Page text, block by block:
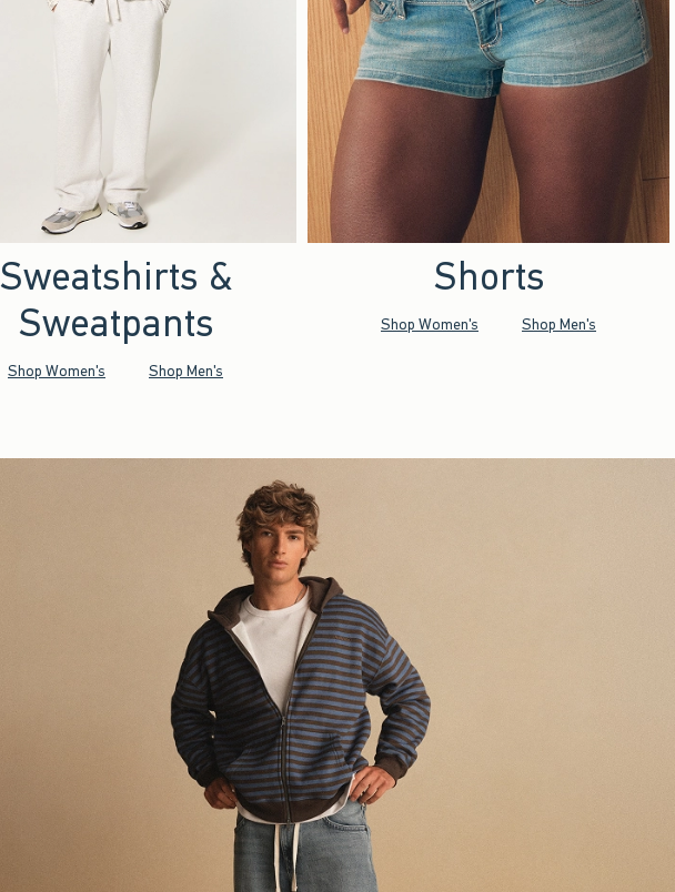
Sweatshirts &
Sweatpants
Shop Women's Shop Men's
Shorts
Shop Women's Shop Men's